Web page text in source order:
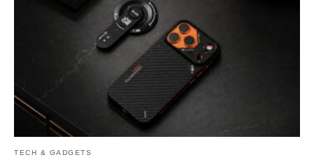
TECH & GADGETS